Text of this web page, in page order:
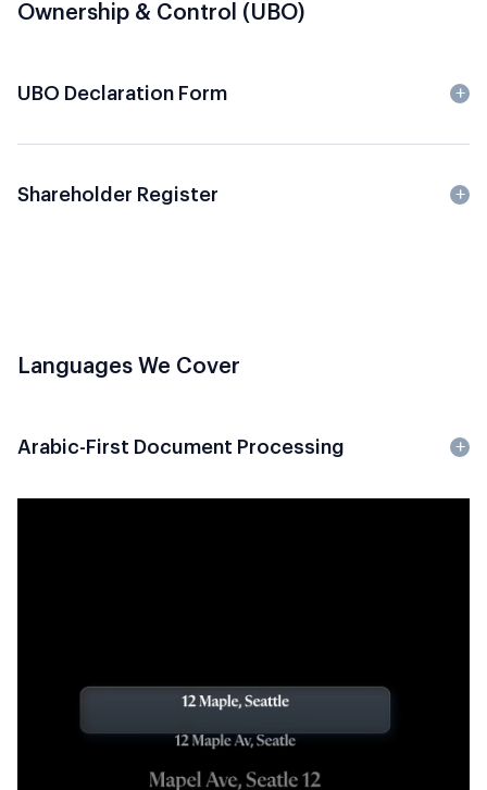
Ownership & Control (UBO)
UBO Declaration Form
Shareholder Register
Languages We Cover
Arabic-First Document Processing